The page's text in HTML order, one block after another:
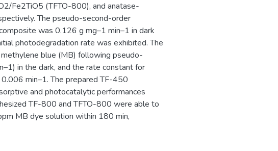
Fe2TiO5 (TFTO-800), and anatase-
The pseudo-second-order
was 0.126 g mg–1 min–1 in dark
photodegradation rate was exhibited. The
blue (MB) following pseudo-
in the dark, and the rate constant for
min–1. The prepared TF-450
and photocatalytic performances
TF-800 and TFTO-800 were able to
MB dye solution within 180 min,